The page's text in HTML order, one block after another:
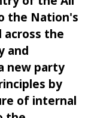
the Nation's
the
and
new party
by
of internal